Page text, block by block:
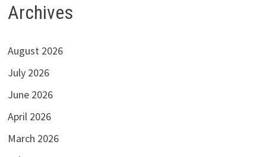
Archives
August 2026
July 2026
June 2026
April 2026
March 2026